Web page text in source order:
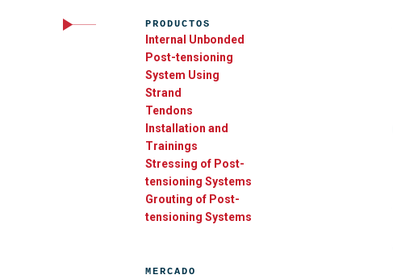
PRODUCTOS
Internal Unbonded
Post-tensioning
System Using
Strand
Tendons
Installation and
Trainings
Stressing of Post-
tensioning Systems
Grouting of Post-
tensioning Systems
MERCADO